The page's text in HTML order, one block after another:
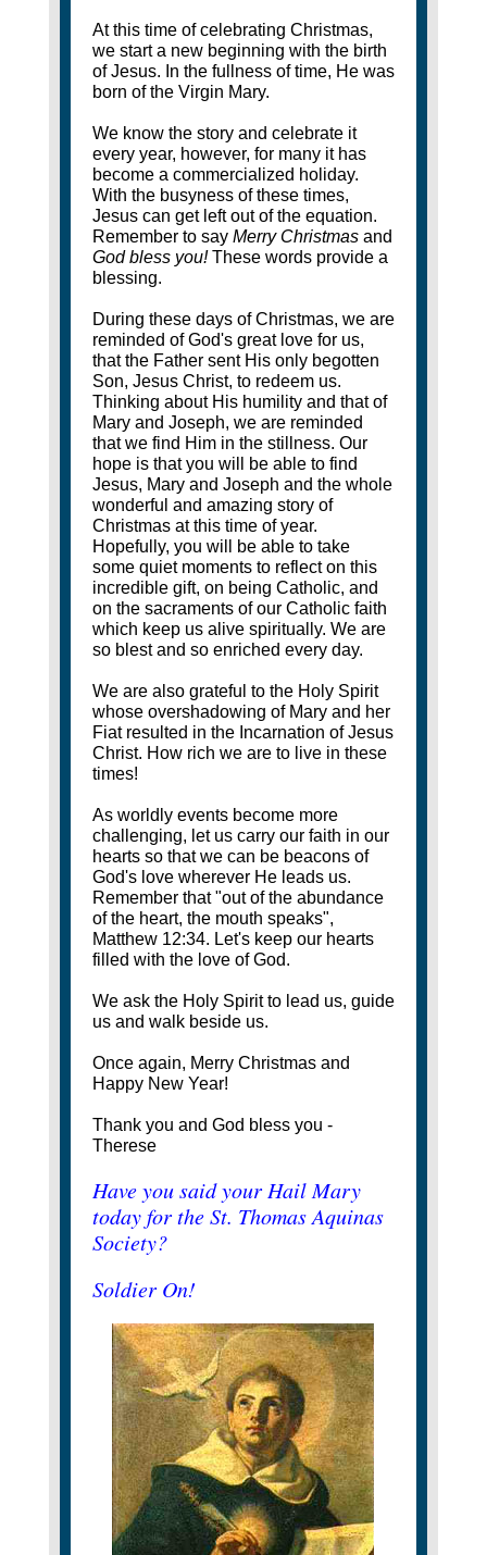
At this time of celebrating Christmas,
we start a new beginning with the birth
of Jesus. In the fullness of time, He was
born of the Virgin Mary.
We know the story and celebrate it
every year, however, for many it has
become a commercialized holiday.
With the busyness of these times,
Jesus can get left out of the equation.
Remember to say Merry Christmasand
God bless you!These words provide a
blessing.
During these days of Christmas, we are
reminded of God's great love for us,
that the Father sent His only begotten
Son, Jesus Christ, to redeem us.
Thinking about His humility and that of
Mary and Joseph, we are reminded
that we find Him in the stillness. Our
hope is that you will be able to find
Jesus, Mary and Joseph and the whole
wonderful and amazing story of
Christmas at this time of year.
Hopefully, you will be able to take
some quiet moments to reflect on this
incredible gift, on being Catholic, and
on the sacraments of our Catholic faith
which keep us alive spiritually. We are
so blest and so enriched every day.
We are also grateful to the Holy Spirit
whose overshadowing of Mary and her
Fiat resulted in the Incarnation of Jesus
Christ. How rich we are to live in these
times!
As worldly events become more
challenging, let us carry our faith in our
hearts so that we can be beacons of
God's love wherever He leads us.
Remember that "out of the abundance
of the heart, the mouth speaks",
Matthew 12:34. Let's keep our hearts
filled with the love of God.
We ask the Holy Spirit to lead us, guide
us and walk beside us.
Once again, Merry Christmas and
Happy New Year!
Thank you and God bless you -
Therese
Have you said your Hail Mary
today for the St. Thomas Aquinas
Society?
Soldier On!